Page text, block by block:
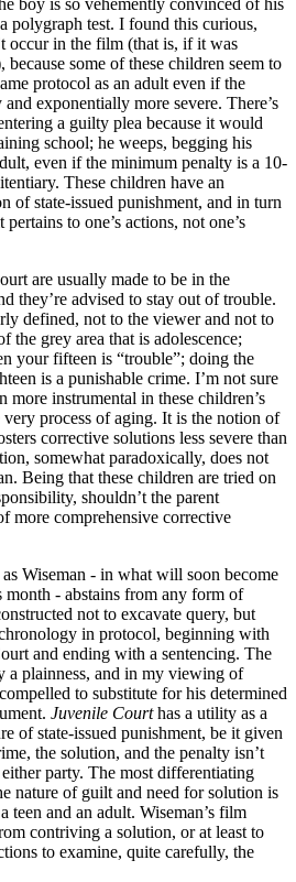
polygraph test. I found this curious,
occur in the film (that is, if it was
some of these children seem to
protocol as an adult even if the
exponentially more severe. There’s
a guilty plea because it would
school; he weeps, begging his
even if the minimum penalty is a 10-
These children have an
of state-issued punishment, and in turn
to one’s actions, not one’s
are usually made to be in the
they’re advised to stay out of trouble.
defined, not to the viewer and not to
the grey area that is adolescence;
your fifteen is “trouble”; doing the
is a punishable crime. I’m not sure
more instrumental in these children’s
process of aging. It is the notion of
corrective solutions less severe than
somewhat paradoxically, does not
Being that these children are tried on
shouldn’t the parent
more comprehensive corrective
Wiseman - in what will soon become
month - abstains from any form of
not to excavate query, but
in protocol, beginning with
and ending with a sentencing. The
a plainness, and in my viewing of
to substitute for his determined
Juvenile Courthas a utility as a
of state-issued punishment, be it given
the solution, and the penalty isn’t
party. The most differentiating
nature of guilt and need for solution is
teen and an adult. Wiseman’s film
contriving a solution, or at least to
to examine, quite carefully, the